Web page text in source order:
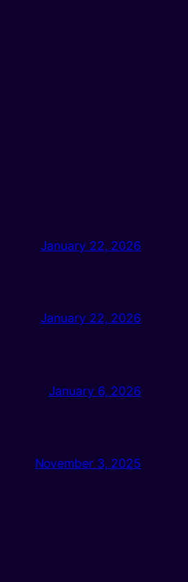
January 22, 2026
January 22, 2026
January 6, 2026
November 3, 2025